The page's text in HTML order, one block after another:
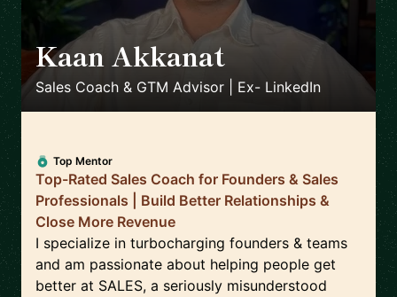
Kaan Akkanat
Sales Coach & GTM Advisor | Ex- LinkedIn
Top Mentor
Top-Rated Sales Coach for Founders & Sales
Professionals | Build Better Relationships &
Close More Revenue
I specialize in turbocharging founders & teams
and am passionate about helping people get
better at SALES, a seriously misunderstood